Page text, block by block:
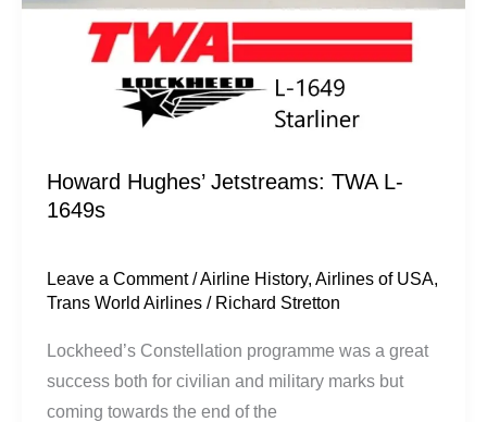
Howard Hughes’ Jetstreams: TWA L-
1649s
Leave a Comment /Airline History,Airlines of USA,
Trans World Airlines / Richard Stretton
Lockheed’s Constellation programme was a great
success both for civilian and military marks but
coming towards the end of the